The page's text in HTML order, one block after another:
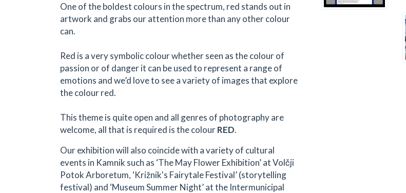
One of the boldest colours in the spectrum, red stands out in
artwork and grabs our attention more than any other colour
can.
Red is a very symbolic colour whether seen as the colour of
passion or of danger it can be used to represent a range of
emotions and we’d love to see a variety of images that explore
the colour red.
This theme is quite open and all genres of photography are
welcome, all that is required is the colourRED.
Our exhibition will also coincide with a variety of cultural
events in Kamnik such as ‘The May Flower Exhibition’ at Volčji
Potok Arboretum, ‘Križnik's Fairytale Festival’ (storytelling
festival) and ‘Museum Summer Night’ at the Intermunicipal